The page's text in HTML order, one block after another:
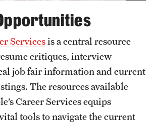
Servicesis a central resource
critiques, interview
job fair information and current
The resources available
Career Services equips
tools to navigate the current